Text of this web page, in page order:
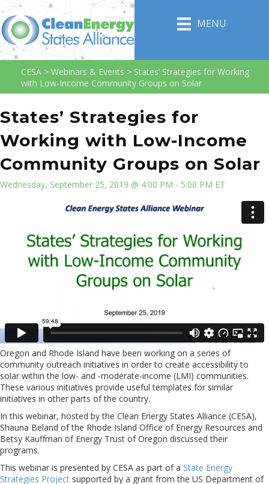
MENU
CESA > Webinars & Events > States’ Strategies for Working
with Low-Income Community Groups on Solar
States’ Strategies for
Working with Low-Income
Community Groups on Solar
Wednesday, September 25, 2019 @ 4:00 PM - 5:00 PM ET
Oregon and Rhode Island have been working on a series of
community outreach initiatives in order to create accessibility to
solar within the low- and -moderate-income (LMI) communities.
These various initiatives provide useful templates for similar
initiatives in other parts of the country.
In this webinar, hosted by the Clean Energy States Alliance (CESA),
Shauna Beland of the Rhode Island Office of Energy Resources and
Betsy Kauffman of Energy Trust of Oregon discussed their
programs.
This webinar is presented by CESA as part of a State Energy
Strategies Project supported by a grant from the US Department of